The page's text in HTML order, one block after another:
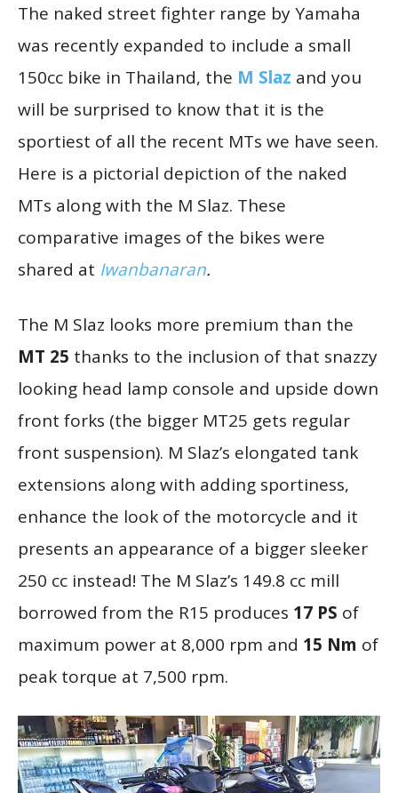
The naked street fighter range by Yamaha
was recently expanded to include a small
150cc bike in Thailand, the M Slaz and you
will be surprised to know that it is the
sportiest of all the recent MTs we have seen.
Here is a pictorial depiction of the naked
MTs along with the M Slaz. These
comparative images of the bikes were
shared at Iwanbanaran.
The M Slaz looks more premium than the
MT 25 thanks to the inclusion of that snazzy
looking head lamp console and upside down
front forks (the bigger MT25 gets regular
front suspension). M Slaz’s elongated tank
extensions along with adding sportiness,
enhance the look of the motorcycle and it
presents an appearance of a bigger sleeker
250 cc instead! The M Slaz’s 149.8 cc mill
borrowed from the R15 produces 17 PS of
maximum power at 8,000 rpm and 15 Nm of
peak torque at 7,500 rpm.